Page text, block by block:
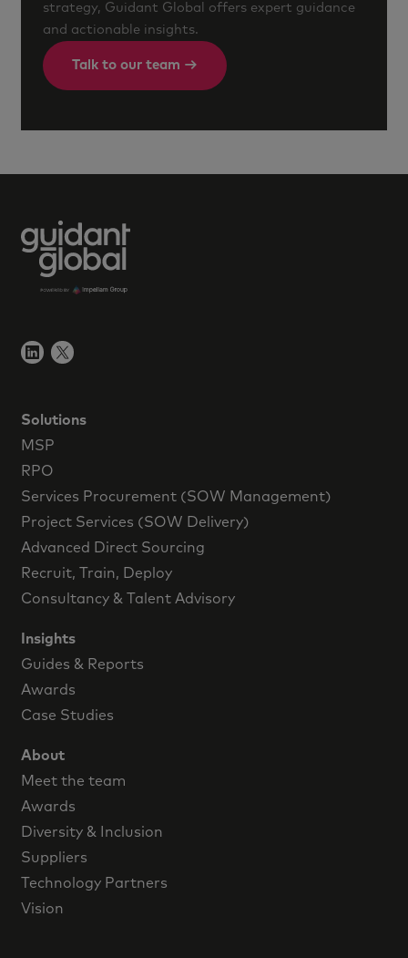
strategy, Guidant Global offers expert guidance
and actionable insights.
Talk to our team →
Solutions
MSP
RPO
Services Procurement (SOW Management)
Project Services (SOW Delivery)
Advanced Direct Sourcing
Recruit, Train, Deploy
Consultancy & Talent Advisory
Insights
Guides & Reports
Awards
Case Studies
About
Meet the team
Awards
Diversity & Inclusion
Suppliers
Technology Partners
Vision